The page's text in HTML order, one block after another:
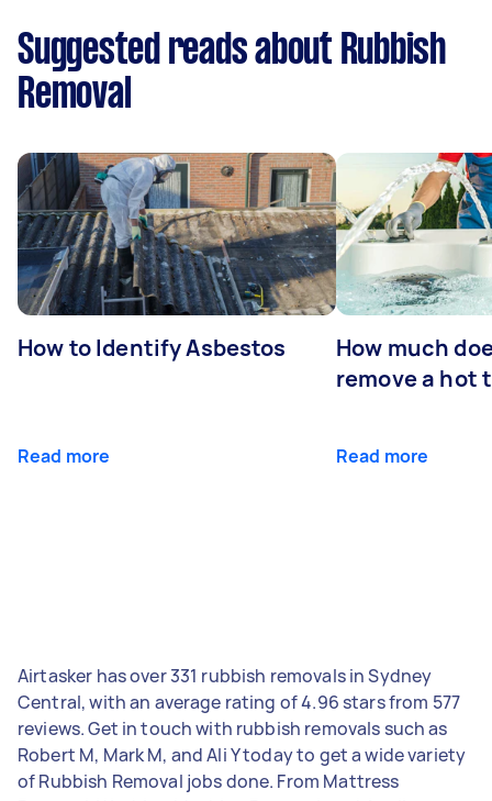
Suggested reads about Rubbish
Removal
How to Identify Asbestos
Read more
How much
remove a hot
Read more
Airtasker has over 331 rubbish removals in Sydney
Central, with an average rating of 4.96 stars from 577
reviews. Get in touch with rubbish removals such as
Robert M, Mark M, and Ali Y today to get a wide variety
of Rubbish Removal jobs done. From Mattress